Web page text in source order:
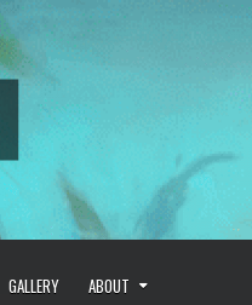
GALLERY ABOUT